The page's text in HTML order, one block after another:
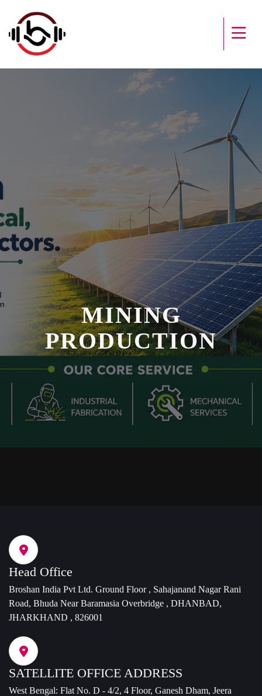
MINING
PRODUCTION
Head Office
Broshan India Pvt Ltd. Ground Floor , Sahajanand Nagar Rani
Road, Bhuda Near Baramasia Overbridge , DHANBAD,
JHARKHAND , 826001
SATELLITE OFFICE ADDRESS
West Bengal: Flat No. D - 4/2, 4 Floor, Ganesh Dham, Jeera